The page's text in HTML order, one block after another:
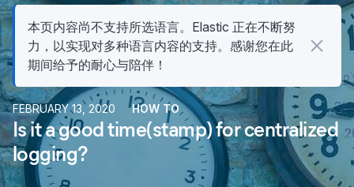
本页内容尚不支持所选语言。Elastic 正在不断努
力，以实现对多种语言内容的支持。感谢您在此
期间给予的耐心与陪伴！
FEBRUARY 13, 2020 HOW TO
Is it a good time(stamp) for centralized
logging?